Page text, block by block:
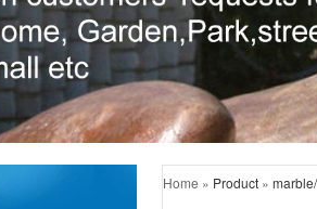
Home » Product »